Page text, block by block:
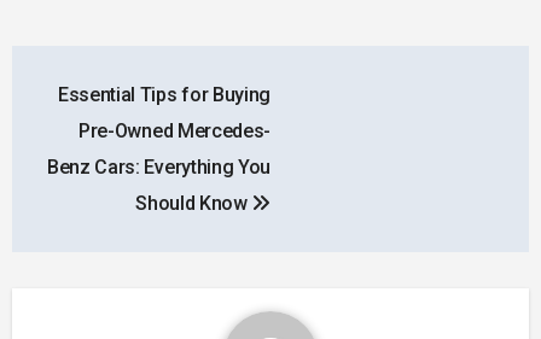
navigation
Essential Tips for Buying
Pre-Owned Mercedes-
Benz Cars: Everything You
Should Know